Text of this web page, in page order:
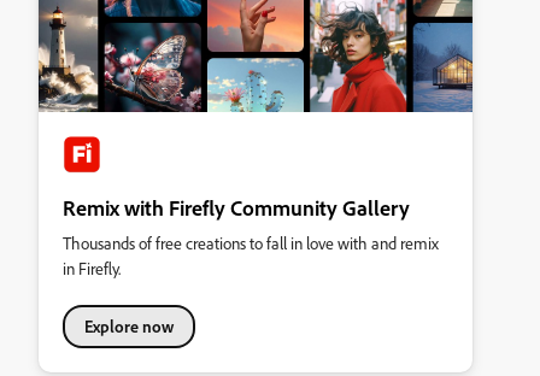
Remix with Firefly Community Gallery
Thousands of free creations to fall in love with and remix
in Firefly.
Explore now